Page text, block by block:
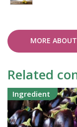
MORE
Related
Ingredient